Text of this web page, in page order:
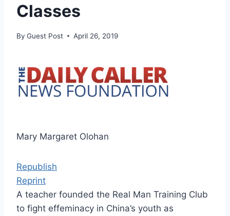
Classes
By Guest Post April 26, 2019
Mary Margaret Olohan
Republish
Reprint
A teacher founded the Real Man Training Club
to fight effeminacy in China’s youth as